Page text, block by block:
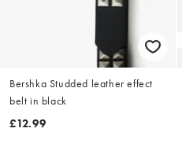
Bershka Studded leather effect
belt in black
£12.99